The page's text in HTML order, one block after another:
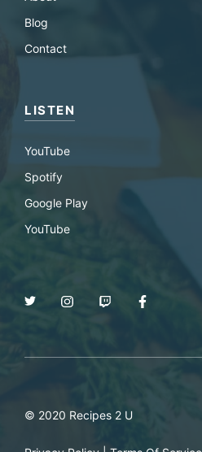
Blog
Contact
LISTEN
YouTube
Spotify
Google Play
YouTube
© 2020 Recipes 2 U